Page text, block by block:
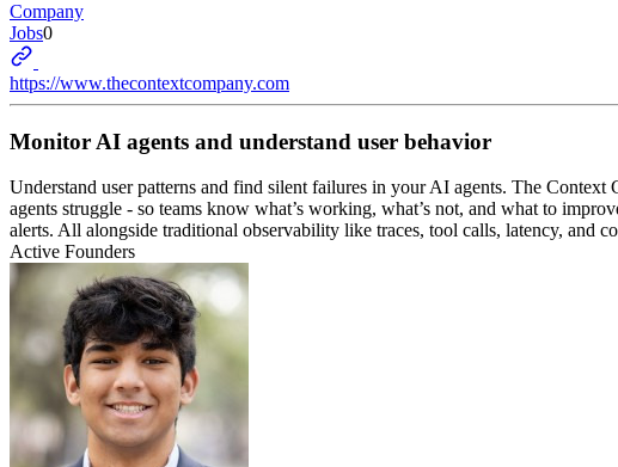
Company
Jobs0
https://www.thecontextcompany.com
Monitor AI agents and understand user behavior
Understand user patterns and find silent failures in your AI agents. The Context
agents struggle - so teams know what’s working, what’s not, and what to
alerts. All alongside traditional observability like traces, tool calls, latency, and
Active Founders